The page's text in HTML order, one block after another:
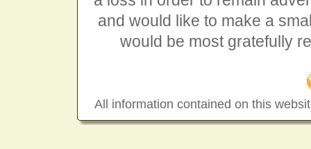
and would like to make a
would be most gratefully
All information contained on this